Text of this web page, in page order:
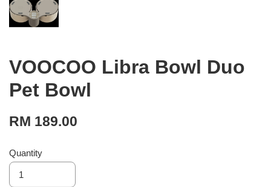
VOOCOO Libra Bowl Duo
Pet Bowl
RM 189.00
Quantity